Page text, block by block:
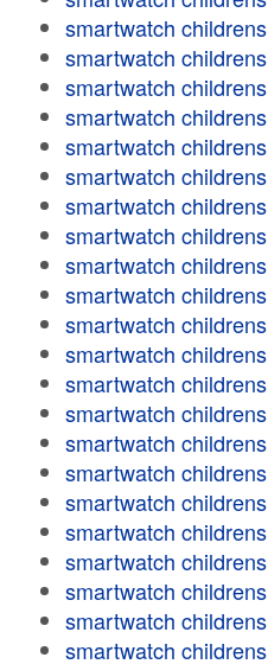
smartwatch childrens
smartwatch childrens
smartwatch childrens
smartwatch childrens
smartwatch childrens
smartwatch childrens
smartwatch childrens
smartwatch childrens
smartwatch childrens
smartwatch childrens
smartwatch childrens
smartwatch childrens
smartwatch childrens
smartwatch childrens
smartwatch childrens
smartwatch childrens
smartwatch childrens
smartwatch childrens
smartwatch childrens
smartwatch childrens
smartwatch childrens
smartwatch childrens